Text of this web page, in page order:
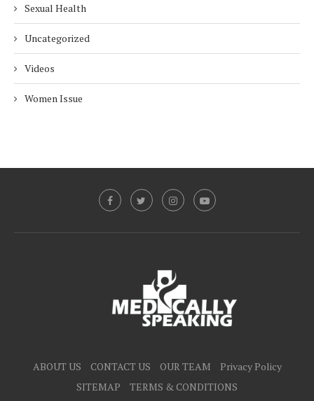
Sexual Health
Uncategorized
Videos
Women Issue
ABOUT US CONTACT US OUR TEAM
Privacy Policy
SITEMAP
TERMS & CONDITIONS